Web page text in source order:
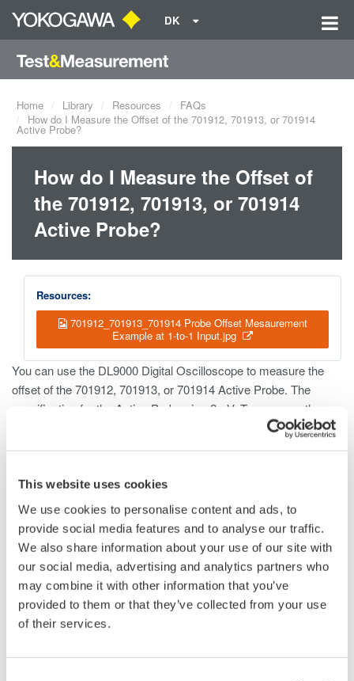
This website uses cookies
We use cookies to personalise content and ads, to
provide social media features and to analyse our traffic.
We also share information about your use of our site with
our social media, advertising and analytics partners who
may combine it with other information that you’ve
provided to them or that they’ve collected from your use
of their services.
DK
Home Library Resources
FAQs
How do I Measure the Offset of the 701912, 701913, or 701914
Active Probe?
How do I Measure the Offset of
the 701912, 701913, or 701914
Active Probe?
Resources:
701912_701913_701914 Probe Offset Mesaurement
Example at 1-to-1 Input.jpg
You can use the DL9000 Digital Oscilloscope to measure the
offset of the 701912, 701913, or 701914 Active Probe. The
specification for the Active Probes is
2mV. To measure the
Allow the scope to warm up for 30 minutes for the most
Press one of the CH1toCH4 keys to select the channel
Press theCouplingsoft button and select DC50
Press theProbesoft button and select 1:1
Press theBandwidth soft button and select1 MHz
PressACQ